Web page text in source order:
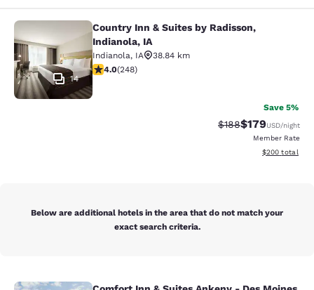
Country Inn & Suites by Radisson,
14
Country Inn & Suites by Radisson,
Indianola, IA
Indianola, IA
38.84 km
4 stars rating. Very Good. 248 reviews
4.0(248)
Save 5%
Strikethrough Rate:
$188Discounted
$179USD/night
Member Rate
View
$200 total
Below are additional hotels in the area that do not match your
exact search criteria.